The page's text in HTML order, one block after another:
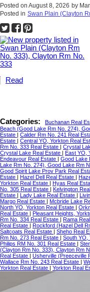
Posted on August 8, 2026 by
Posted in Swan Plain (Clayton
Read
Categories: Buchanan Real
Beach (Good Lake Rm No. 274),
Estate
Calder Rm No. 241 Real
Estate
Central YO, Yorkton Real
Rm No. 333 Real Estate
Crystal
Crystal Lake Real Estate
East YO,
Endeavour Real Estate
Good Lake
Lake Rm No. 274), Good Lake Rm
Good Spirit Lake Prov Park Real
Estate
Hazel Dell Real Estate
Yorkton Real Estate
Hyas Real
No. 305 Real Estate
Kelvington
Estate
Lady Lake Real Estate
Margo Real Estate
Mcbride Lake
North YO, Yorkton Real Estate
Real Estate
Pleasant Heights,
Rm No. 334 Real Estate
Rama
Real Estate
Rockford (Hazel Dell
Saltcoats Real Estate
Sheho Real
Rm No. 273 Real Estate
South YO,
Philips RM No. 301 Real Estate
(Clayton Rm No. 333), Clayton Rm
Real Estate
Usherville (Preeceville
Wallace Rm No. 243 Real Estate
Yorkton Real Estate
Yorkton Real